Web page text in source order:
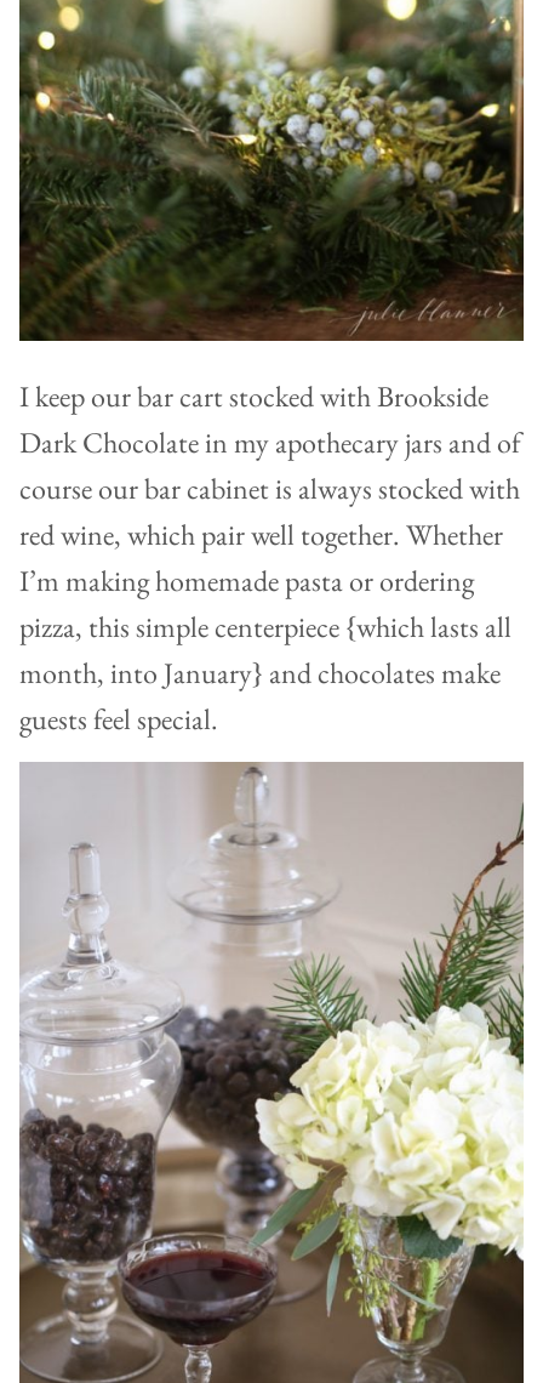
I keep our bar cart stocked with Brookside
Dark Chocolate in my apothecary jars and of
course our bar cabinet is always stocked with
red wine, which pair well together. Whether
I’m making homemade pasta or ordering
pizza, this simple centerpiece {which lasts all
month, into January} and chocolates make
guests feel special.